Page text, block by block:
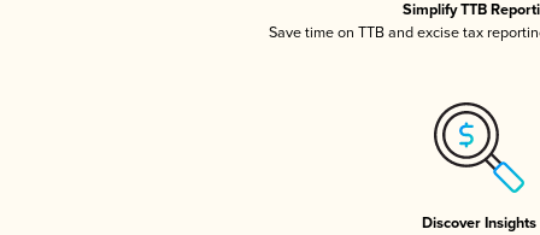
Simplify TTB
Save time on TTB and excise tax
Discover Insights